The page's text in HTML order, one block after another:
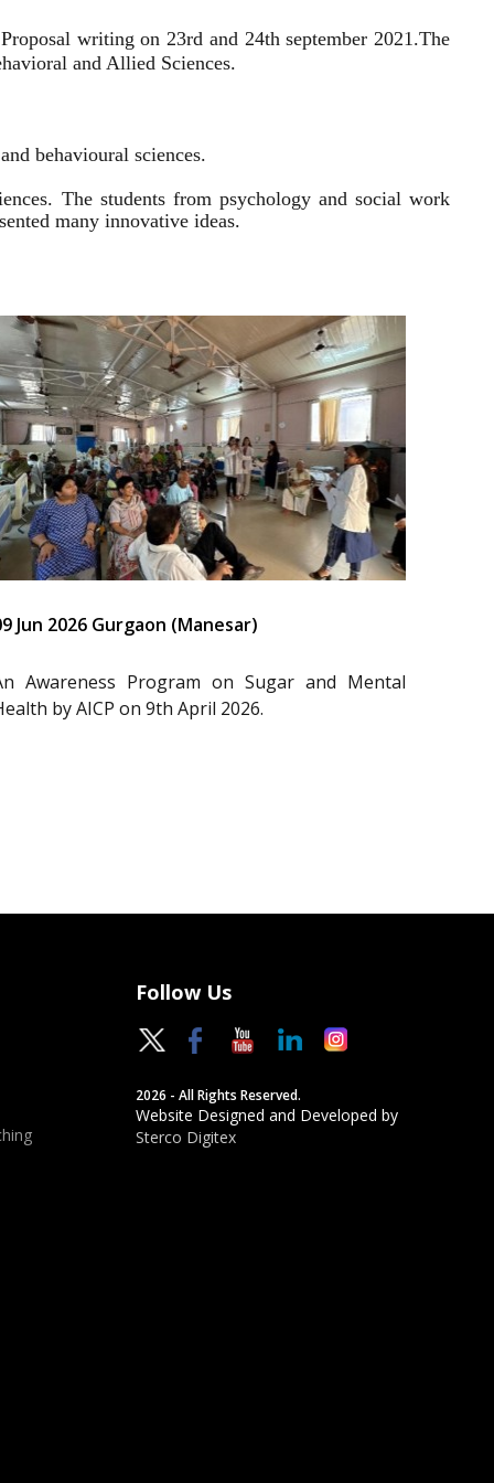
writing on 23rd and 24th september 2021.The
and Allied Sciences.
behavioural sciences.
The students from psychology and social work
many innovative ideas.
Jun 2026 Gurgaon (Manesar)
Awareness Program on Sugar and Mental
by AICP on 9th April 2026.
Follow Us
2026 - All Rights Reserved.
Website Designed and Developed by
Sterco Digitex